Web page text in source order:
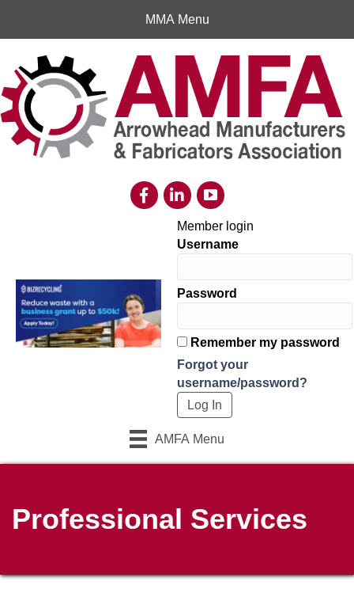
MMA Menu
Member login
Username
Password
Remember my password
Forgot your
username/password?
AMFA Menu
Professional Services